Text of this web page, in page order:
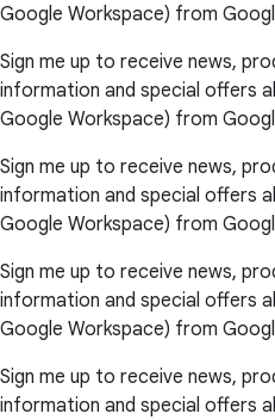
Google Workspace) from
Sign me up to receive news,
information and special offers
Google Workspace) from
Sign me up to receive news,
information and special offers
Google Workspace) from
Sign me up to receive news,
information and special offers
Google Workspace) from
Sign me up to receive news,
information and special offers